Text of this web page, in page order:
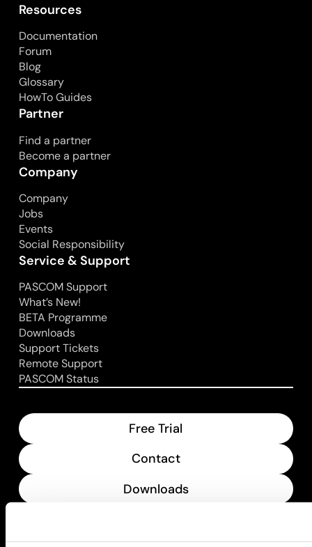
Resources
Documentation
Forum
Blog
Glossary
HowTo Guides
Partner
Find a partner
Become a partner
Company
Company
Jobs
Events
Social Responsibility
Service & Support
PASCOM Support
What’s New!
BETA Programme
Downloads
Support Tickets
Remote Support
PASCOM Status
Free Trial
Contact
Downloads